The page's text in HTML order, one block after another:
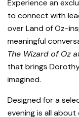
Experience an
to connect with
over Land of Oz-
meaningful
The Wizard of Oz
that brings
imagined.
Designed for a
evening is all